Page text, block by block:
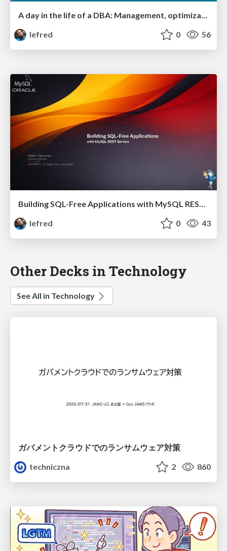
A day in the life of a DBA: Management, optimization, and survival in production
lefred
0 56
Building SQL-Free Applications with MySQL REST Service
lefred
0 43
Other Decks in Technology
See All in Technology
ガバメントクラウドでのランサムウェア対策
techniczna
2 860